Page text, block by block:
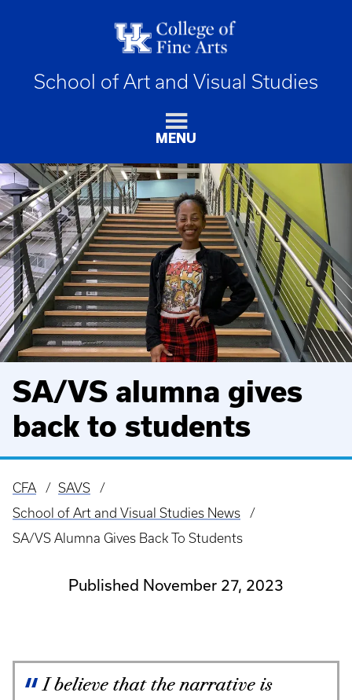
School of Art and Visual Studies
MENU
SA/VS alumna gives
back to students
Breadcrumb
CFA
SAVS
School of Art and Visual Studies News
SA/VS Alumna Gives Back To Students
Published November 27, 2023
I believe that the narrative is